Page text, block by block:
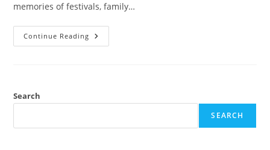
memories of festivals, family…
Continue Reading Almond
Laddu
NKKN
Search
SEARCH